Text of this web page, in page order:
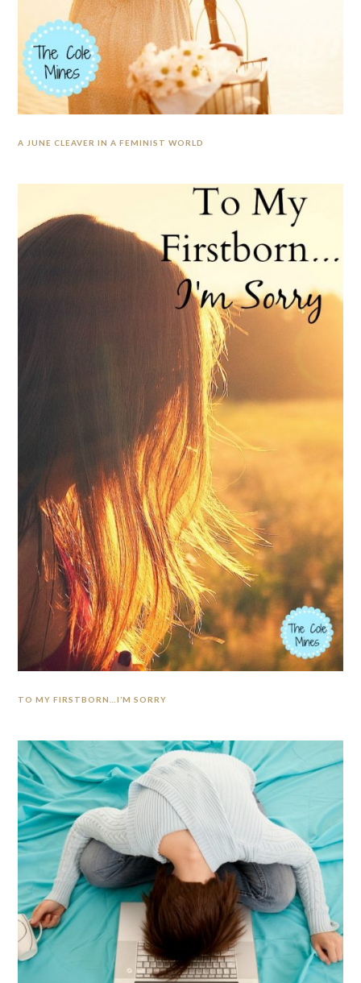
A JUNE CLEAVER IN A FEMINIST WORLD
TO MY FIRSTBORN…I’M SORRY